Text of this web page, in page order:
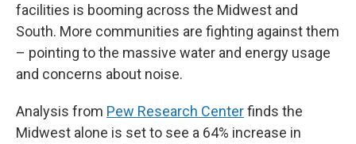
facilities is booming across the Midwest and
South. More communities are fighting against them
– pointing to the massive water and energy usage
and concerns about noise.
Analysis from Pew Research Centerfinds the
Midwest alone is set to see a 64% increase in